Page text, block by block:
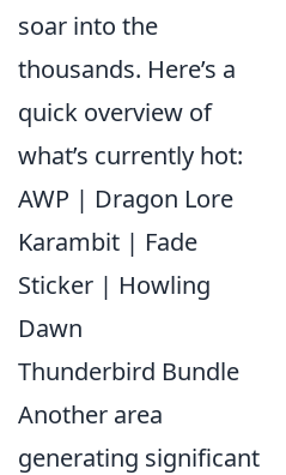
soar into the
thousands. Here’s a
quick overview of
what’s currently hot:
AWP | Dragon Lore
Karambit | Fade
Sticker | Howling
Dawn
Thunderbird Bundle
Another area
generating significant